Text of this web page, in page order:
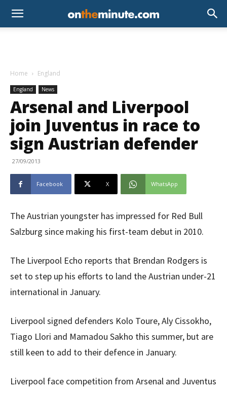
Home England
England News
Arsenal and Liverpool
join Juventus in race to
sign Austrian defender
27/09/2013
Facebook X WhatsApp
The Austrian youngster has impressed for Red Bull
Salzburg since making his first-team debut in 2010.
The Liverpool Echo reports that Brendan Rodgers is
set to step up his efforts to land the Austrian under-21
international in January.
Liverpool signed defenders Kolo Toure, Aly Cissokho,
Tiago Llori and Mamadou Sakho this summer, but are
still keen to add to their defence in January.
Liverpool face competition from Arsenal and Juventus